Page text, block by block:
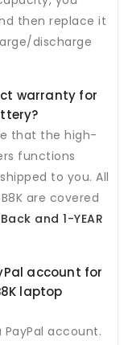
then replace it
discharge
warranty for
?
that the high-
functions
to you. All
are covered
and 1-YEAR
account for
laptop
account.